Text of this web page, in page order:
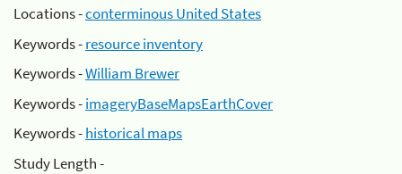
Locations -conterminous United States
Keywords -resource inventory
Keywords -William Brewer
Keywords -imageryBaseMapsEarthCover
Keywords -historical maps
Study Length -